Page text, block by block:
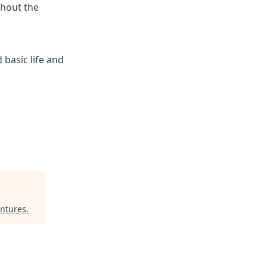
the
basic life and
.